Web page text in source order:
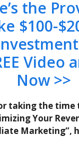
the
$100-
Video
Now >>
taking the time
Your
Marketing”,